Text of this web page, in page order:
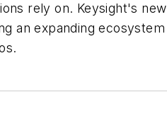
rely on. Keysight's new
an expanding